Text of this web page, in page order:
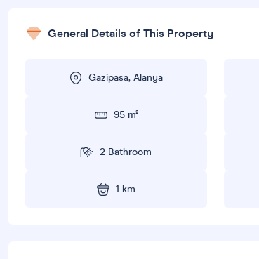
General Details of This Property
Gazipasa, Alanya
95 m²
2 Bathroom
1 km